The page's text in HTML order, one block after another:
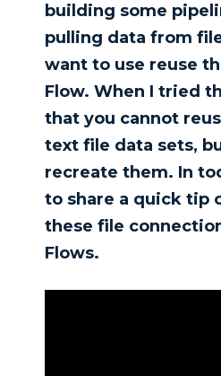
building some
pulling data from
want to use reuse
Flow. When I tried
that you cannot
text file data sets,
recreate them. In
to share a quick tip
these file
Flows.